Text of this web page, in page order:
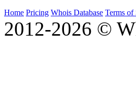
Home Pricing Whois Database Terms of
2012-2026 ©